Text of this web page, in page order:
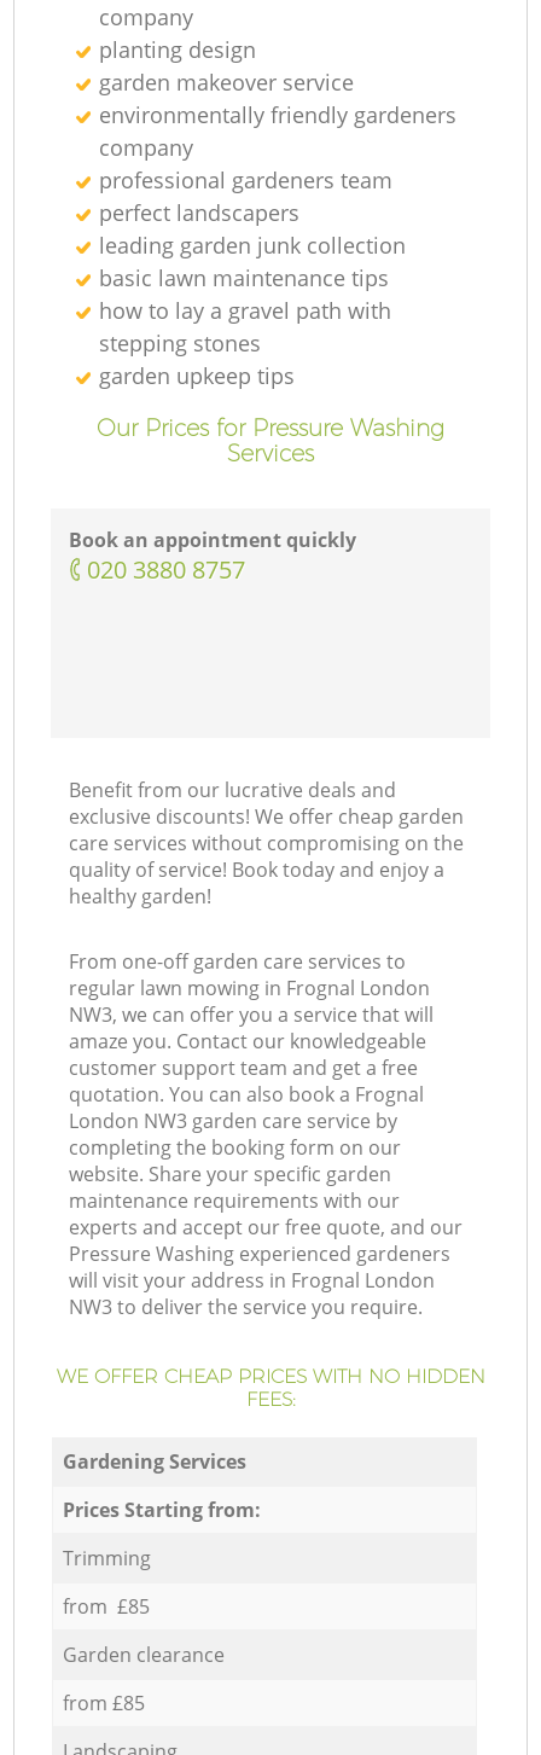
company
planting design
garden makeover service
environmentally friendly gardeners
company
professional gardeners team
perfect landscapers
leading garden junk collection
basic lawn maintenance tips
how to lay a gravel path with
stepping stones
garden upkeep tips
Our Prices for Pressure Washing
Services
Book an appointment quickly
‎020 3880 8757
Benefit from our lucrative deals and
exclusive discounts! We offer cheap garden
care services without compromising on the
quality of service! Book today and enjoy a
healthy garden!
From one-off garden care services to
regular lawn mowing in Frognal London
NW3, we can offer you a service that will
amaze you. Contact our knowledgeable
customer support team and get a free
quotation. You can also book a Frognal
London NW3 garden care service by
completing the booking form on our
website. Share your specific garden
maintenance requirements with our
experts and accept our free quote, and our
Pressure Washing experienced gardeners
will visit your address in Frognal London
NW3 to deliver the service you require.
WE OFFER CHEAP PRICES WITH NO HIDDEN
FEES:
Gardening Services
Prices Starting from:
Trimming
from £85
Garden clearance
from £85